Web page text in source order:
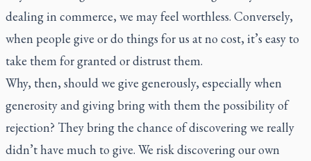
dealing in commerce, we may feel worthless. Conversely,
when people give or do things for us at no cost, it’s easy to
take them for granted or distrust them.
Why, then, should we give generously, especially when
generosity and giving bring with them the possibility of
rejection? They bring the chance of discovering we really
didn’t have much to give. We risk discovering our own